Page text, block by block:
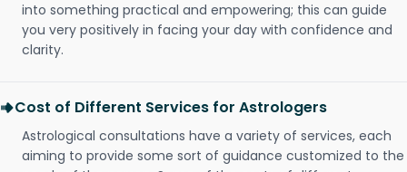
into something practical and empowering; this can guide
you very positively in facing your day with confidence and
clarity.
Cost of Different Services for Astrologers
Astrological consultations have a variety of services, each
aiming to provide some sort of guidance customized to the